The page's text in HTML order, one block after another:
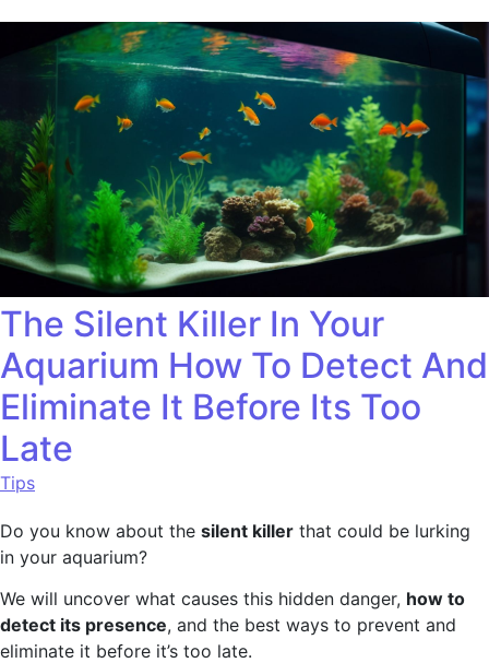
The Silent Killer In Your
Aquarium How To Detect And
Eliminate It Before Its Too
Late
Tips
Do you know about the silent killer that could be lurking
in your aquarium?
We will uncover what causes this hidden danger, how to
detect its presence, and the best ways to prevent and
eliminate it before it’s too late.